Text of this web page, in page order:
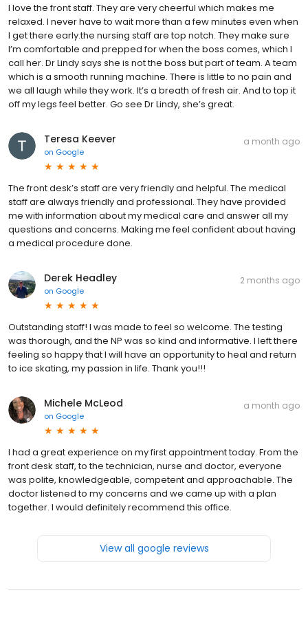
I love the front staff. They are very cheerful which makes me
relaxed. I never have to wait more than a few minutes even when
I get there early.the nursing staff are top notch. They make sure
I’m comfortable and prepped for when the boss comes, which I
call her. Dr Lindy says she is not the boss but part of team. A team
which is a smooth running machine. There is little to no pain and
we all laugh while they work. It’s a breath of fresh air. And to top it
off my legs feel better. Go see Dr Lindy, she’s great.
Teresa Keever
on Google
a month ago
The front desk’s staff are very friendly and helpful. The medical
staff are always friendly and professional. They have provided
me with information about my medical care and answer all my
questions and concerns. Making me feel confident about having
a medical procedure done.
Derek Headley
on Google
2 months ago
Outstanding staff! I was made to feel so welcome. The testing
was thorough, and the NP was so kind and informative. I left there
feeling so happy that I will have an opportunity to heal and return
to ice skating, my passion in life. Thank you!!!
Michele McLeod
on Google
a month ago
I had a great experience on my first appointment today. From the
front desk staff, to the technician, nurse and doctor, everyone
was polite, knowledgeable, competent and approachable. The
doctor listened to my concerns and we came up with a plan
together. I would definitely recommend this office.
View all google reviews